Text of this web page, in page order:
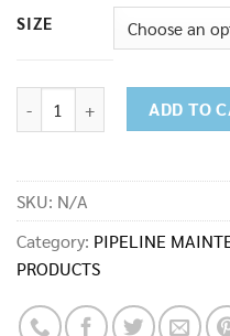
0.00฿
through
SIZE
ADD TO
SKU: N/A
Category: PIPELINE
PRODUCTS